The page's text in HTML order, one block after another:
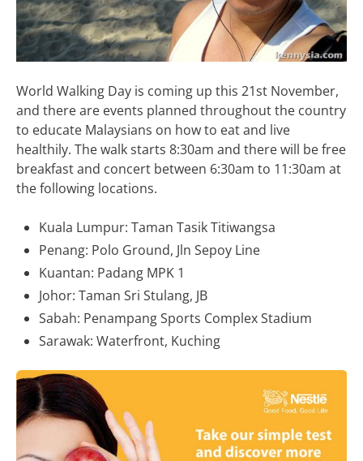
World Walking Day is coming up this 21st November,
and there are events planned throughout the country
to educate Malaysians on how to eat and live
healthily. The walk starts 8:30am and there will be free
breakfast and concert between 6:30am to 11:30am at
the following locations.
Kuala Lumpur: Taman Tasik Titiwangsa
Penang: Polo Ground, Jln Sepoy Line
Kuantan: Padang MPK 1
Johor: Taman Sri Stulang, JB
Sabah: Penampang Sports Complex Stadium
Sarawak: Waterfront, Kuching